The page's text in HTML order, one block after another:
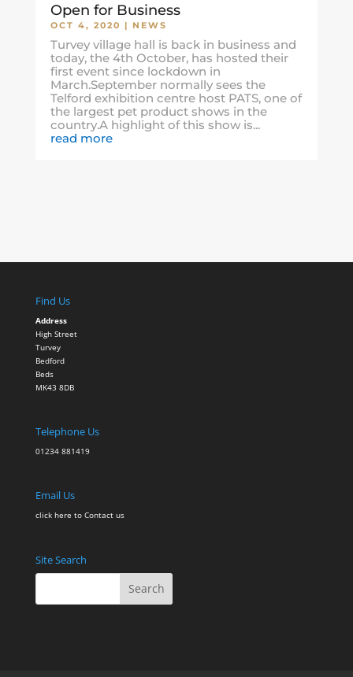
Open for Business
OCT 4, 2020 | NEWS
Turvey village hall is back in business and
today, the 4th October, has hosted their
first event since lockdown in
March.September normally sees the
Telford exhibition centre host PATS, one of
the largest pet product shows in the
country.A highlight of this show is...
read more
Find Us
Address
High Street
Turvey
Bedford
Beds
MK43 8DB
Telephone Us
01234 881419
Email Us
click here to Contactus
Site Search